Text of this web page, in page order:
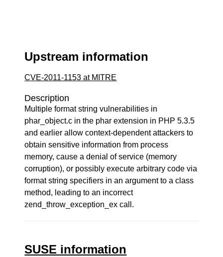
Upstream information
CVE-2011-1153 at MITRE
Description
Multiple format string vulnerabilities in
phar_object.c in the phar extension in PHP 5.3.5
and earlier allow context-dependent attackers to
obtain sensitive information from process
memory, cause a denial of service (memory
corruption), or possibly execute arbitrary code via
format string specifiers in an argument to a class
method, leading to an incorrect
zend_throw_exception_ex call.
SUSE information